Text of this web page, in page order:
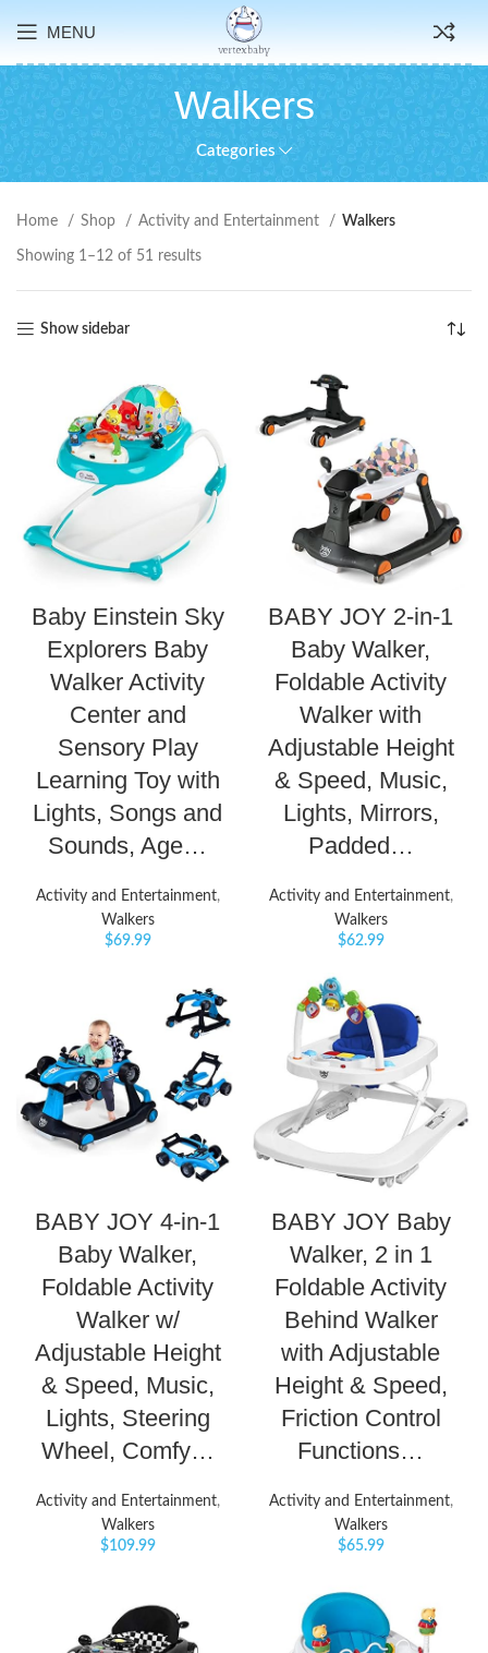
MENU
Walkers
Categories
Home Shop Activity and Entertainment Walkers
Showing 1–12 of 51 results
Show sidebar
Baby Einstein Sky
Explorers Baby
Walker Activity
Center and
Sensory Play
Learning Toy with
Lights, Songs and
Sounds, Age…
Activity and Entertainment,
Walkers
$69.99
BABY JOY 2-in-1
Baby Walker,
Foldable Activity
Walker with
Adjustable Height
& Speed, Music,
Lights, Mirrors,
Padded…
Activity and Entertainment,
Walkers
$62.99
BABY JOY 4-in-1
Baby Walker,
Foldable Activity
Walker w/
Adjustable Height
& Speed, Music,
Lights, Steering
Wheel, Comfy…
Activity and Entertainment,
Walkers
$109.99
BABY JOY Baby
Walker, 2 in 1
Foldable Activity
Behind Walker
with Adjustable
Height & Speed,
Friction Control
Functions…
Activity and Entertainment,
Walkers
$65.99